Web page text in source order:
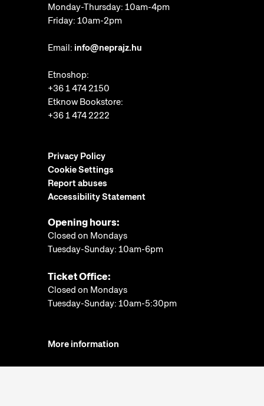
Monday-Thursday: 10am-4pm
Friday: 10am-2pm
Email: info@neprajz.hu
Etnoshop:
+36 1 474 2150
Etknow Bookstore:
+36 1 474 2222
Privacy Policy
Cookie Settings
Report abuses
Accessibility Statement
Opening hours:
Closed on Mondays
Tuesday-Sunday: 10am-6pm
Ticket Office:
Closed on Mondays
Tuesday-Sunday: 10am-5:30pm
More information